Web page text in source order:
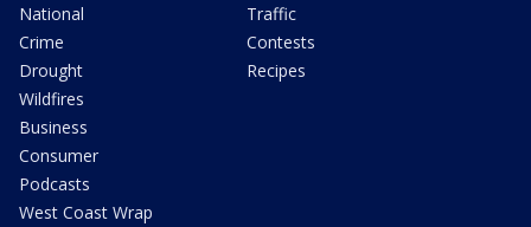
National
Crime
Drought
Wildfires
Business
Consumer
Podcasts
West Coast Wrap
Traffic
Contests
Recipes